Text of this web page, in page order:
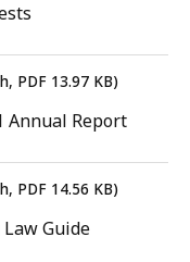
PDF 13.97 KB)
Annual Report
PDF 14.56 KB)
Guide